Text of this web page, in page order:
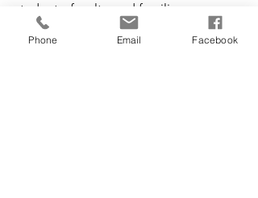
students, faculty, and families
preparing to rally behind their schools
and make a difference.
Phone Email Facebook